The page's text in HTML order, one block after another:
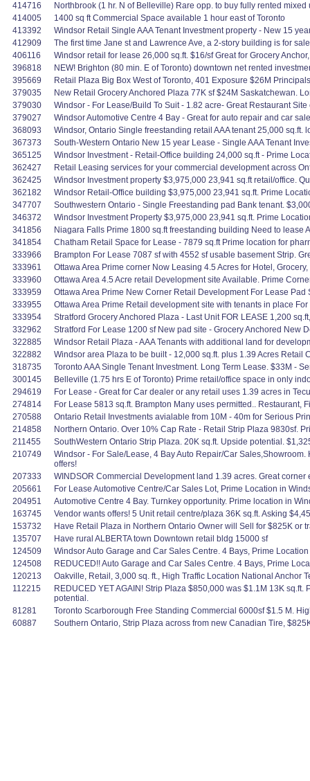
414716
Northbrook (1 hr. N of Belleville) Rare opp. to buy fully rented
414005
1400 sq ft Commercial Space available 1 hour east of Toronto
413392
Windsor Retail Single AAA Tenant Investment property - New 15
412909
The first time Jane st and Lawrence Ave, a 2-story building is for
406116
Windsor retail for lease 26,000 sq.ft. $16/sf Great for Grocery
396818
NEW! Brighton (80 min. E of Toronto) downtown net rented
395669
Retail Plaza Big Box West of Toronto, 401 Exposure $26M
379035
New Retail Grocery Anchored Plaza 77K sf $24M Saskatchewan.
379030
Windsor - For Lease/Build To Suit - 1.82 acre- Great Restaurant
379027
Windsor Automotive Centre 4 Bay - Great for auto repair and car
368093
Windsor, Ontario Single freestanding retail AAA tenant 25,000
367373
South-Western Ontario New 15 year Lease - Single AAA Tenant
365125
Windsor Investment - Retail-Office building 24,000 sq.ft - Prime
362427
Retail Leasing services for your commercial development across
362425
Windsor Investment property $3,975,000 23,941 sq.ft retail/office.
362182
Windsor Retail-Office building $3,975,000 23,941 sq.ft. Prime
347707
Southwestern Ontario - Single Freestanding pad Bank tenant.
346372
Windsor Investment Property $3,975,000 23,941 sq.ft. Prime
341856
Niagara Falls Prime 1800 sq.ft freestanding building Need to lease
341854
Chatham Retail Space for Lease - 7879 sq.ft Prime location for
333966
Brampton For Lease 7087 sf with 4552 sf usable basement Strip.
333961
Ottawa Area Prime corner Now Leasing 4.5 Acres for Hotel,
333960
Ottawa Area 4.5 Acre retail Development site Available. Prime
333959
Ottawa Area Prime New Corner Retail Development For Lease Pad
333955
Ottawa Area Prime Retail development site with tenants in place
333954
Stratford Grocery Anchored Plaza - Last Unit FOR LEASE 1,200
332962
Stratford For Lease 1200 sf New pad site - Grocery Anchored New
322885
Windsor Retail Plaza - AAA Tenants with additional land for
322882
Windsor area Plaza to be built - 12,000 sq.ft. plus 1.39 Acres
318735
Toronto AAA Single Tenant Investment. Long Term Lease. $33M -
300145
Belleville (1.75 hrs E of Toronto) Prime retail/office space in only
294619
For Lease - Great for Car dealer or any retail uses 1.39 acres in
274814
For Lease 5813 sq.ft. Brampton Many uses permitted.. Restaurant,
270588
Ontario Retail Investments avialable from 10M - 40m for Serious
214858
Northern Ontario. Over 10% Cap Rate - Retail Strip Plaza 9830sf.
211455
SouthWestern Ontario Strip Plaza. 20K sq.ft. Upside potential.
210749
Windsor - For Sale/Lease, 4 Bay Auto Repair/Car
offers!
207333
WINDSOR Commercial Development land 1.39 acres. Great
205661
For Lease Automotive Centre/Car Sales Lot, Prime Location in
204951
Automotive Centre 4 Bay. Turnkey opportunity. Prime location in
163745
Vendor wants offers! 5 Unit retail centre/plaza 36K sq.ft. Asking
153732
Have Retail Plaza in Northern Ontario Owner will Sell for $825K or
135707
Have rural ALBERTA town Downtown retail bldg 15000 sf
124509
Windsor Auto Garage and Car Sales Centre. 4 Bays, Prime
124508
REDUCED!! Auto Garage and Car Sales Centre. 4 Bays, Prime
120213
Oakville, Retail, 3,000 sq. ft., High Traffic Location National Anchor
112215
REDUCED YET AGAIN! Strip Plaza $850,000 was $1.1M 13K
potential.
81281
Toronto Scarborough Free Standing Commercial 6000sf $1.5 M.
60887
Southern Ontario, Strip Plaza across from new Canadian Tire,